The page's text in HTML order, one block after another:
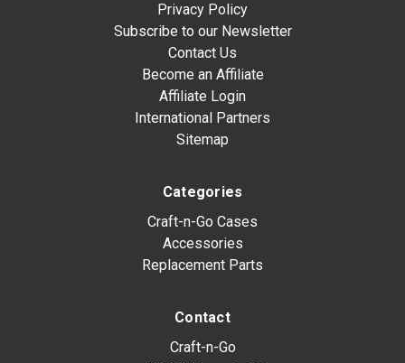
Privacy Policy
Subscribe to our Newsletter
Contact Us
Become an Affiliate
Affiliate Login
International Partners
Sitemap
Categories
Craft-n-Go Cases
Accessories
Replacement Parts
Contact
Craft-n-Go